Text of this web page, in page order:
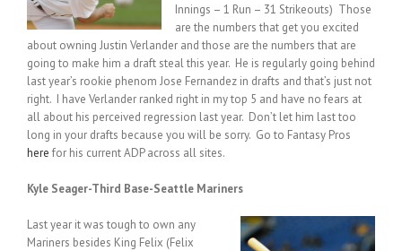
Innings – 1 Run – 31 Strikeouts) Those
are the numbers that get you excited
about owning Justin Verlander and those are the numbers that are
going to make him a draft steal this year. He is regularly going behind
last year’s rookie phenom Jose Fernandez in drafts and that’s just not
right. I have Verlander ranked right in my top 5 and have no fears at
all about his perceived regression last year. Don’t let him last too
long in your drafts because you will be sorry. Go to Fantasy Pros
here for his current ADP across all sites.
Kyle Seager-Third Base-Seattle Mariners
Last year it was tough to own any
Mariners besides King Felix (Felix